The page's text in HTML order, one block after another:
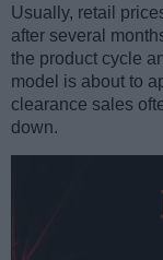
Usually, retail
after several
the product cycle
model is about to
clearance sales
down.